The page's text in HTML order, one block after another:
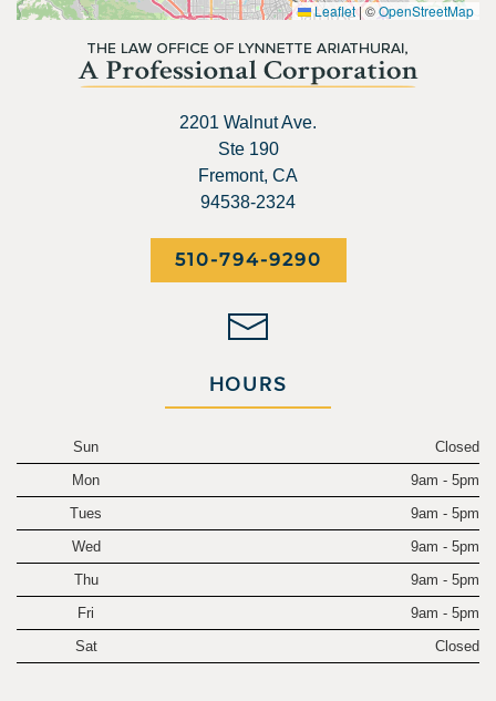
Leaflet |©OpenStreetMap
2201 Walnut Ave.
Ste 190
Fremont, CA
94538-2324
510-794-9290
HOURS
Sun
Closed
Mon
9am - 5pm
Tues
9am - 5pm
Wed
9am - 5pm
Thu
9am - 5pm
Fri
9am - 5pm
Sat
Closed